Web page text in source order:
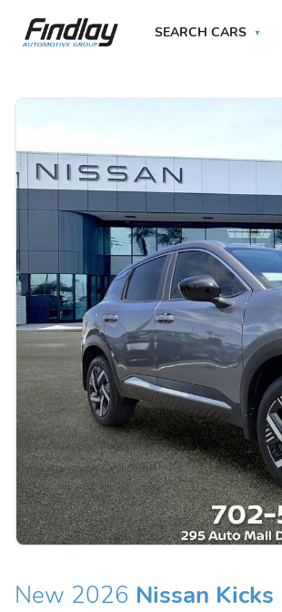
SEARCH CARS
New 2026 Nissan Kicks